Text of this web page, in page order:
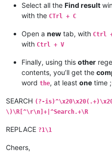
Select all the Find result
with the CTrl + C
Open a new tab, with Ctrl
with Ctrl + V
Finally, using this other
contents, you’ll get the
word the, at least one time
SEARCH (?-
\)\R[^\r\n]+|^Search.+\R
REPLACE ?1\1
Cheers,